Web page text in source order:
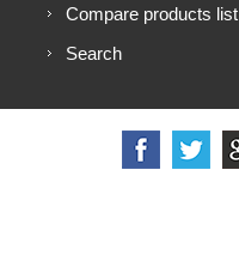
Compare products list
Search